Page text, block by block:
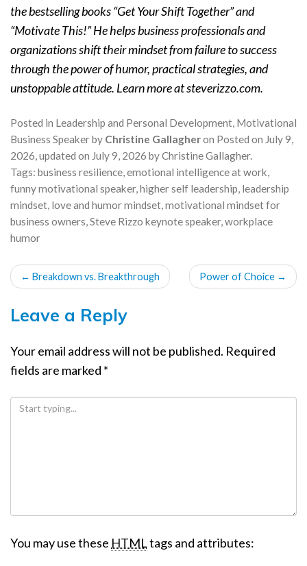
the bestselling books “Get Your Shift Together” and
“Motivate This!” He helps business professionals and
organizations shift their mindset from failure to success
through the power of humor, practical strategies, and
unstoppable attitude. Learn more at steverizzo.com.
Posted in Leadership and Personal Development, Motivational
Business Speakerby Christine Gallagheron Posted on July 9,
2026, updated on July 9, 2026 byChristine Gallagher.
Tags: business resilience,emotional intelligence at work,
funny motivational speaker,higher self leadership, leadership
mindset, love and humor mindset,motivational mindset for
business owners,Steve Rizzo keynote speaker,workplace
humor
POST
← Breakdown vs. Breakthrough Power of Choice →
Leave a Reply
Your email address will not be published. Required
fields are marked *
You may use these HTMLtags and attributes: